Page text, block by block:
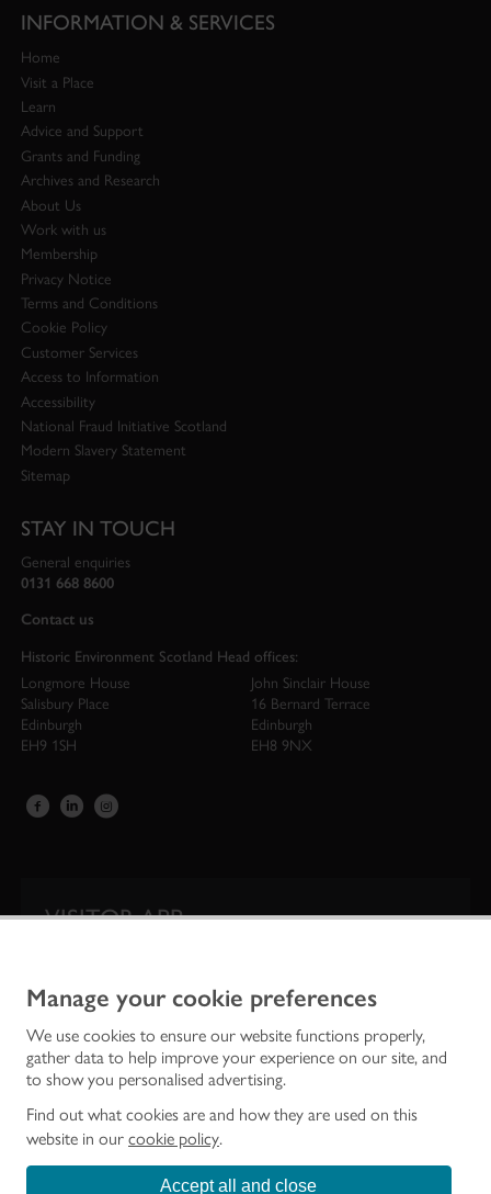
Manage your cookie preferences
We use cookies to ensure our website functions properly,
gather data to help improve your experience on our site, and
to show you personalised advertising.
Find out what cookies are and how they are used on this
website in our cookie policy.
Accept all and close
INFORMATION & SERVICES
Home
Visit a Place
Learn
Advice and Support
Grants and Funding
Archives and Research
About Us
Work with us
Membership
Privacy Notice
Terms and Conditions
Cookie Policy
Customer Services
Access to Information
Accessibility
National Fraud Initiative Scotland
Modern Slavery Statement
Sitemap
STAY IN TOUCH
General enquiries
0131 668 8600
Contact us
Historic Environment Scotland Head offices:
Longmore House
Salisbury Place
Edinburgh
EH9 1SH
John Sinclair House
16 Bernard Terrace
Edinburgh
EH8 9NX
VISITOR APP